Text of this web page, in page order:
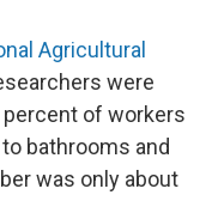
Agricultural
were
of workers
bathrooms and
was only about